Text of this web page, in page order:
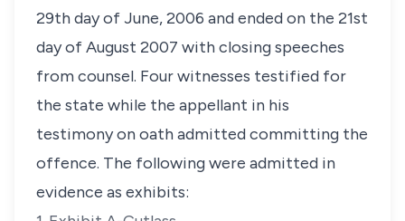
29th day of June, 2006 and ended on the 21st
day of August 2007 with closing speeches
from counsel. Four witnesses testified for
the state while the appellant in his
testimony on oath admitted committing the
offence. The following were admitted in
evidence as exhibits: